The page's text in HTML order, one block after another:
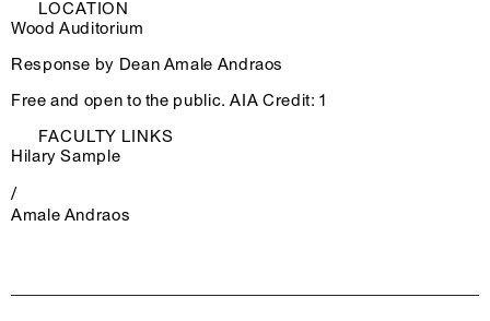
LOCATION
Wood Auditorium
Response by Dean Amale Andraos
Free and open to the public. AIA Credit: 1
FACULTY LINKS
Hilary Sample
/
Amale Andraos